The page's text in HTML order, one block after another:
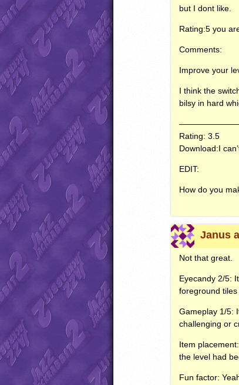
but I dont like.
Rating:5 you
Comments:
Improve your
I think the
bilsy in hard
Rating: 3.5
Download:I
EDIT:
How do you
Janus
Not that great.
Eyecandy 2/5:
foreground
Gameplay 1/5:
challenging or
Item
the level had
Fun factor: